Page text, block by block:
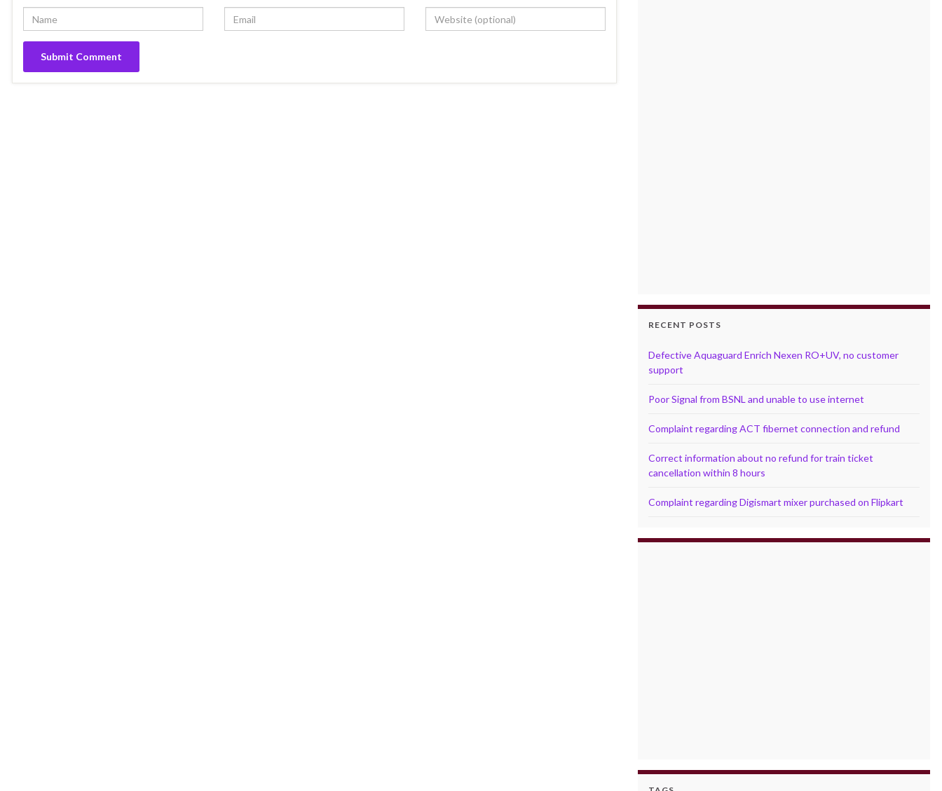
RECENT POSTS
Defective Aquaguard Enrich Nexen RO+UV, no customer
support
Poor Signal from BSNL and unable to use internet
Complaint regarding ACT fibernet connection and refund
Correct information about no refund for train ticket
cancellation within 8 hours
Complaint regarding Digismart mixer purchased on Flipkart